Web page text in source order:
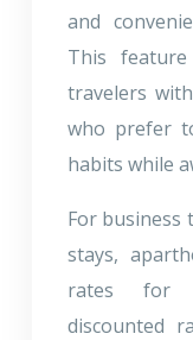
and
This
travelers
who prefer
habits while
For business
stays,
rates for
discounted